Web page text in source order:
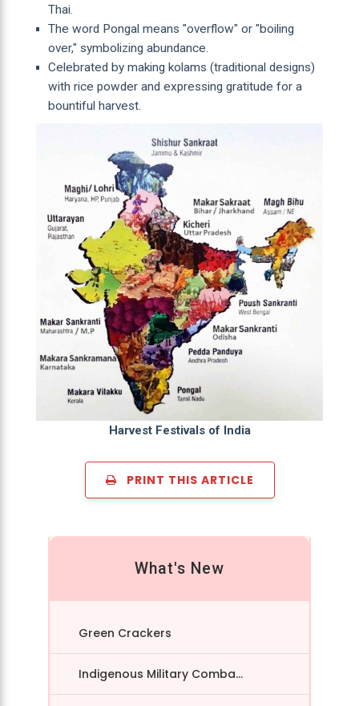
Thai.
The word Pongal means "overflow" or "boiling
over," symbolizing abundance.
Celebrated by making kolams (traditional designs)
with rice powder and expressing gratitude for a
bountiful harvest.
Harvest Festivals of India
PRINT THIS ARTICLE
What's New
Green Crackers
Indigenous Military Comba...